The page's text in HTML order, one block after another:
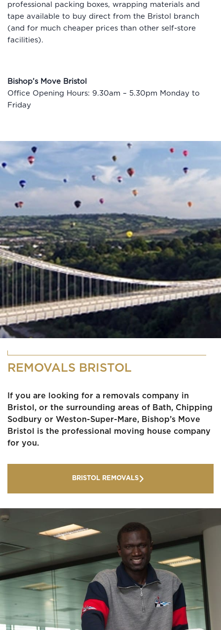
professional packing boxes, wrapping materials and
tape available to buy direct from the Bristol branch
(and for much cheaper prices than other self-store
facilities).
Bishop’s Move Bristol
Office Opening Hours: 9.30am – 5.30pm Monday to
Friday
REMOVALS BRISTOL
If you are looking for a removals company in
Bristol, or the surrounding areas of Bath, Chipping
Sodbury or Weston-Super-Mare, Bishop’s Move
Bristol is the professional moving house company
for you.
BRISTOL REMOVALS